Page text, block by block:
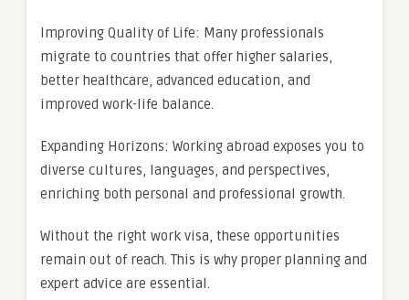
Improving Quality of Life: Many professionals
migrate to countries that offer higher salaries,
better healthcare, advanced education, and
improved work-life balance.
Expanding Horizons: Working abroad exposes you to
diverse cultures, languages, and perspectives,
enriching both personal and professional growth.
Without the right work visa, these opportunities
remain out of reach. This is why proper planning and
expert advice are essential.